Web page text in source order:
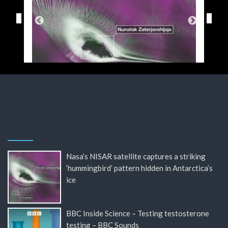
Nasa’s NISAR satellite captures a striking
‘hummingbird’ pattern hidden in Antarctica’s
ice
BBC Inside Science – Testing testosterone
testing – BBC Sounds